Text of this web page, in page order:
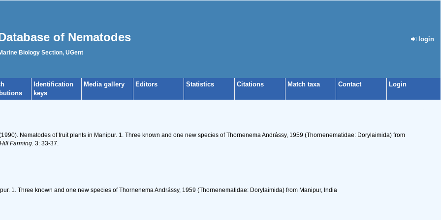
of Nematodes
Biology Section, UGent
login
Identification
keys
Media gallery Editors Statistics Citations Match taxa Contact Login
Nematodes of fruit plants in Manipur. 1. Three known and one new species of Thornenema Andrássy, 1959 (Thornenematidae: Dorylaimida) from
Farming. 3: 33-37.
1. Three known and one new species of Thornenema Andrássy, 1959 (Thornenematidae: Dorylaimida) from Manipur, India